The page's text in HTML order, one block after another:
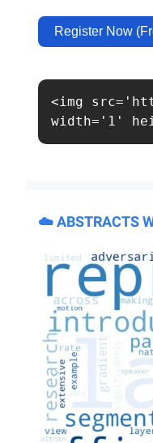
Register Now
<img
width='1'
☁️ ABSTRACTS